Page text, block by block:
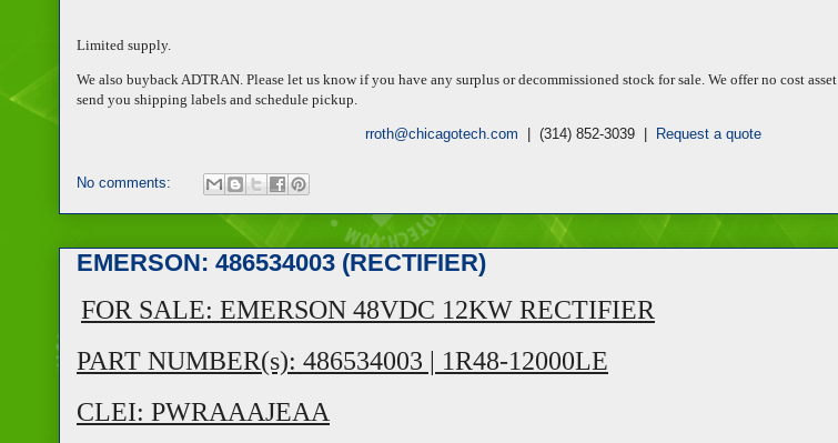
Limited supply.
We also buyback ADTRAN. Please let us know if you have any surplus or decommissioned stock for sale. We offer no cost
send you shipping labels and schedule pickup.
rroth@chicagotech.com | (314) 852-3039 | Request a quote
No comments:
EMERSON: 486534003 (RECTIFIER)
FOR SALE: EMERSON 48VDC 12KW RECTIFIER
PART NUMBER(s): 486534003 | 1R48-12000LE
CLEI: PWRAAAJEAA